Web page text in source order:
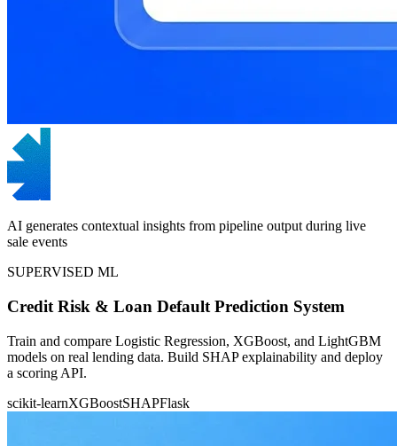
AI generates contextual insights from pipeline output during live
sale events
SUPERVISED ML
Credit Risk & Loan Default Prediction System
Train and compare Logistic Regression, XGBoost, and LightGBM
models on real lending data. Build SHAP explainability and deploy
a scoring API.
scikit-learnXGBoostSHAPFlask